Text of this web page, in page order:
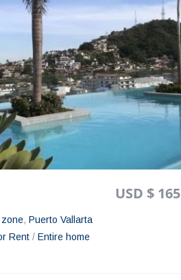
USD $ 165
zone,Puerto Vallarta
Rent /Entire home